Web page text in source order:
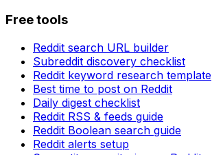
Free tools
Reddit search URL builder
Subreddit discovery checklist
Reddit keyword research template
Best time to post on Reddit
Daily digest checklist
Reddit RSS & feeds guide
Reddit Boolean search guide
Reddit alerts setup